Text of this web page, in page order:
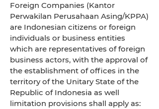
Foreign Companies (Kantor
Perwakilan Perusahaan Asing/KPPA)
are Indonesian citizens or foreign
individuals or business entities
which are representatives of foreign
business actors, with the approval of
the establishment of offices in the
territory of the Unitary State of the
Republic of Indonesia as well
limitation provisions shall apply as: